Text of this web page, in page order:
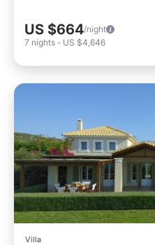
US $664/night
7 nights - US $4,646
Villa